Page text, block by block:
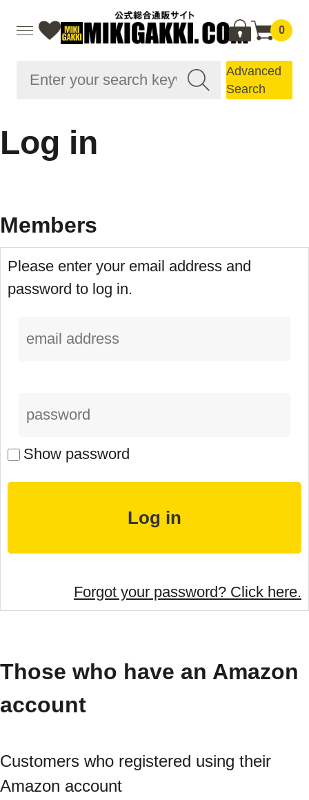
0
Advanced
Search
Log in
Members
Please enter your email address and
password to log in.
Show password
Forgot your password? Click here.
Those who have an Amazon
account
Customers who registered using their
Amazon account